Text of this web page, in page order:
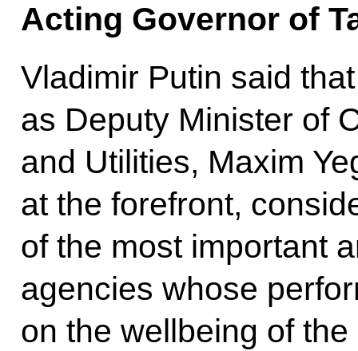
Acting Governor of
Vladimir Putin said
as Deputy Minister of
and Utilities, Maxim
at the forefront,
of the most important
agencies whose
on the wellbeing of